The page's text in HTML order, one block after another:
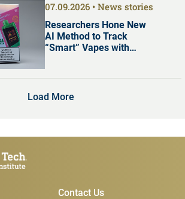
07.09.2026 News stories
Researchers Hone New
AI Method to Track
“Smart” Vapes with
Load More
Subscribe &
Contact Us